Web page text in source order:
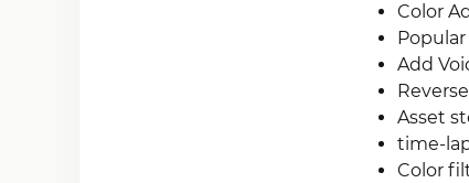
Color
Add
Asset
time-
Color